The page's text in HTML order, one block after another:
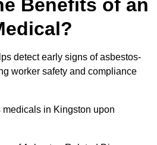
Benefits of an
detect early signs of asbestos-
worker safety and compliance
medicals in Kingston upon